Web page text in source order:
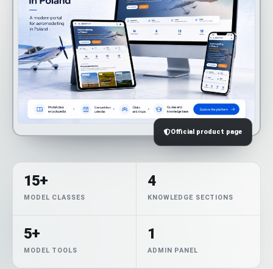
Official product page
15+
MODEL CLASSES
4
KNOWLEDGE SECTIONS
5+
MODEL TOOLS
1
ADMIN PANEL